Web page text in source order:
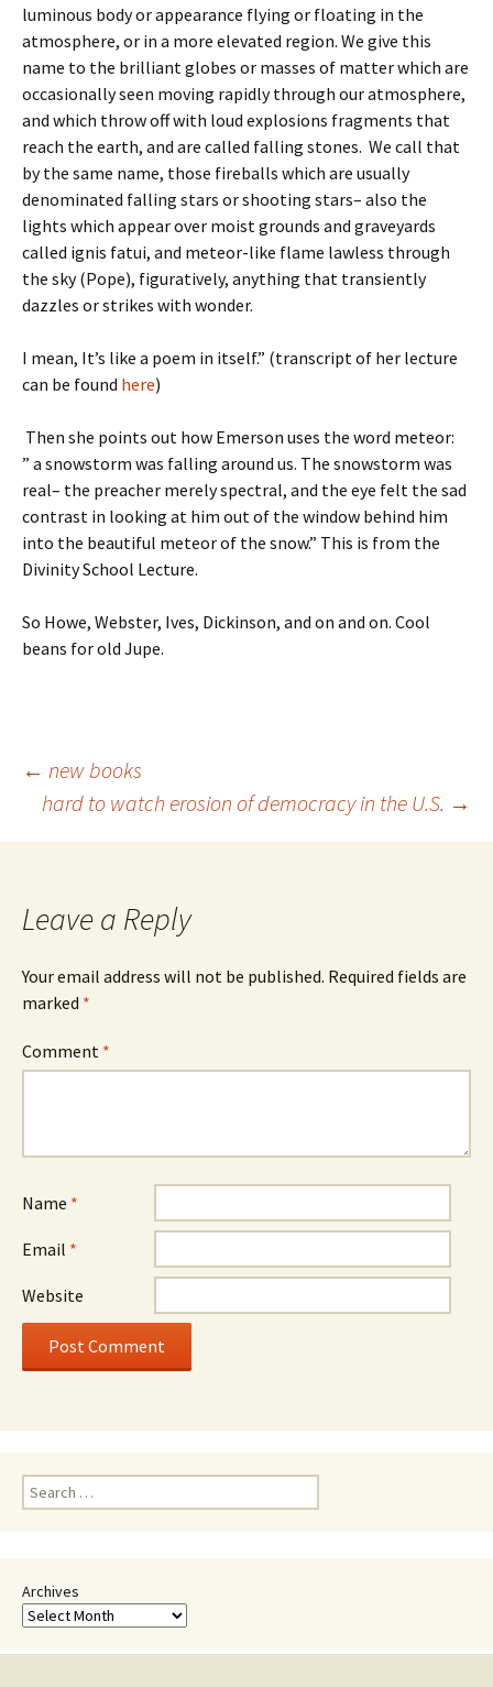
luminous body or appearance flying or floating in the
atmosphere, or in a more elevated region. We give this
name to the brilliant globes or masses of matter which are
occasionally seen moving rapidly through our atmosphere,
and which throw off with loud explosions fragments that
reach the earth, and are called falling stones. We call that
by the same name, those fireballs which are usually
denominated falling stars or shooting stars– also the
lights which appear over moist grounds and graveyards
called ignis fatui, and meteor-like flame lawless through
the sky (Pope), figuratively, anything that transiently
dazzles or strikes with wonder.
I mean, It’s like a poem in itself.” (transcript of her lecture
can be found here)
Then she points out how Emerson uses the word meteor:
” a snowstorm was falling around us. The snowstorm was
real– the preacher merely spectral, and the eye felt the sad
contrast in looking at him out of the window behind him
into the beautiful meteor of the snow.” This is from the
Divinity School Lecture.
So Howe, Webster, Ives, Dickinson, and on and on. Cool
beans for old Jupe.
Post
navigation
← new books
hard to watch erosion of democracy in the U.S. →
Leave a Reply
Your email address will not be published. Required fields are
marked *
Comment *
Name *
Email *
Website
Search
for:
Archives